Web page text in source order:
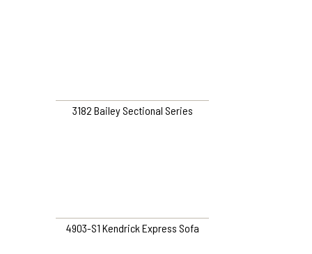
3182 Bailey Sectional Series
4903-S1 Kendrick Express Sofa